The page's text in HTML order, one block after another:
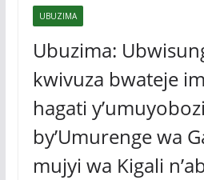
UBUZIMA
Ubuzima:
kwivuza bwateje
hagati y’umuyobozi
by’Umurenge wa
mujyi wa Kigali